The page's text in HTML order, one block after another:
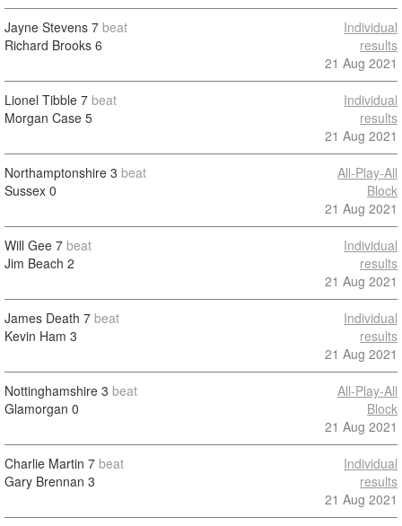
Jayne Stevens 7 beat
Richard Brooks 6
Individual
results
21 Aug 2021
Lionel Tibble 7 beat
Morgan Case 5
Individual
results
21 Aug 2021
Northamptonshire 3 beat
Sussex 0
All-Play-All
Block
21 Aug 2021
Will Gee 7 beat
Jim Beach 2
Individual
results
21 Aug 2021
James Death 7 beat
Kevin Ham 3
Individual
results
21 Aug 2021
Nottinghamshire 3 beat
Glamorgan 0
All-Play-All
Block
21 Aug 2021
Charlie Martin 7 beat
Gary Brennan 3
Individual
results
21 Aug 2021